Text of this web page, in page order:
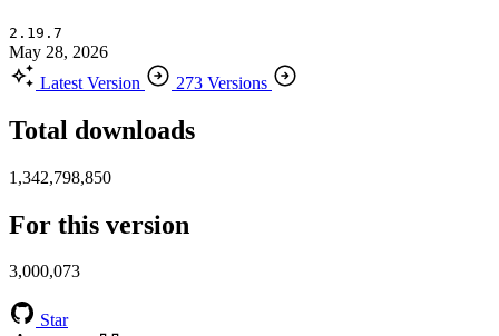
2.19.7
May 28, 2026
Latest Version
273 Versions
Total downloads
1,342,798,850
For this version
3,000,073
Star